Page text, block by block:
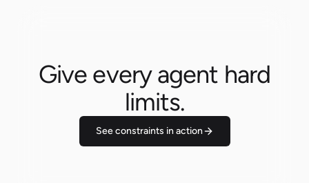
Give every agent hard
limits.
See constraints in action